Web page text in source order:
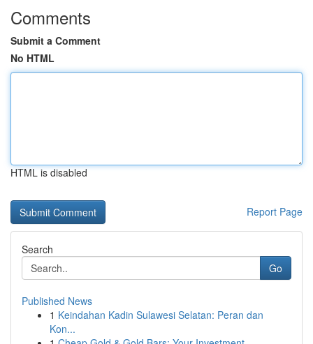
Comments
Submit a Comment
No HTML
HTML is disabled
Report Page
Search
Go
Published News
1 Keindahan Kadin Sulawesi Selatan: Peran dan
Kon...